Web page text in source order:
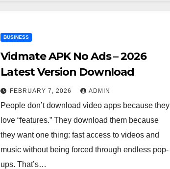
BUSINESS
Vidmate APK No Ads – 2026
Latest Version Download
FEBRUARY 7, 2026 ADMIN
People don’t download video apps because they
love “features.” They download them because
they want one thing: fast access to videos and
music without being forced through endless pop-
ups. That’s…